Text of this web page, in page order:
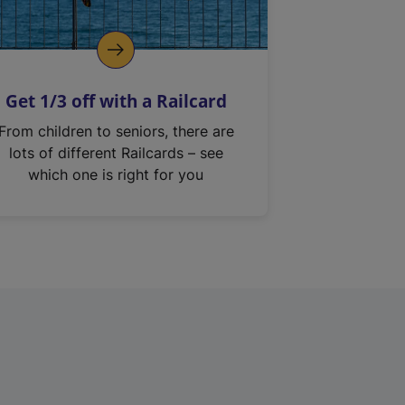
Get 1/3 off with a Railcard
From children to seniors, there are
lots of different Railcards – see
which one is right for you